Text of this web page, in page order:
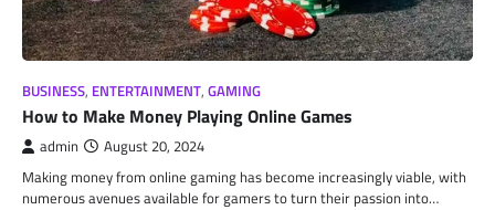
BUSINESS, ENTERTAINMENT, GAMING
How to Make Money Playing Online Games
admin August 20, 2024
Making money from online gaming has become increasingly viable, with
numerous avenues available for gamers to turn their passion into…